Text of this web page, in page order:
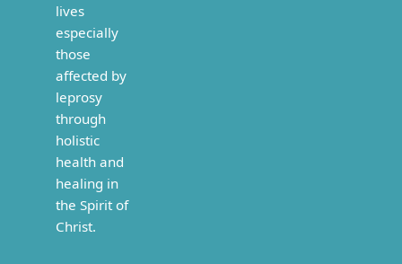
lives
especially
those
affected by
leprosy
through
holistic
health and
healing in
the Spirit of
Christ.